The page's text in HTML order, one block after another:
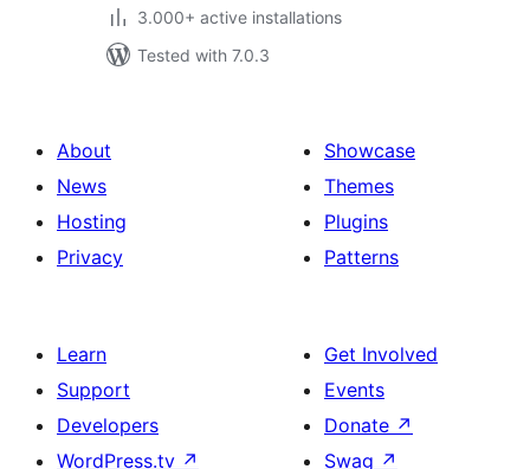
3.000+ active installations
Tested with 7.0.3
About
News
Hosting
Privacy
Showcase
Themes
Plugins
Patterns
Learn
Support
Developers
WordPress.tv ↗
Get Involved
Events
Donate ↗
Swag ↗